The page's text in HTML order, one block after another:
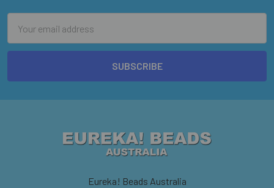
Address
Eureka! Beads Australia